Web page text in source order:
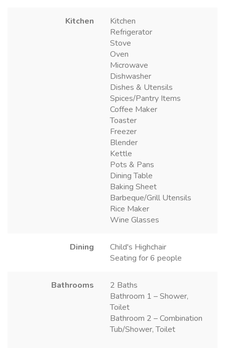
Kitchen
Kitchen
Refrigerator
Stove
Oven
Microwave
Dishwasher
Dishes & Utensils
Spices/Pantry Items
Coffee Maker
Toaster
Freezer
Blender
Kettle
Pots & Pans
Dining Table
Baking Sheet
Barbeque/Grill Utensils
Rice Maker
Wine Glasses
Dining
Child's Highchair
Seating for 6 people
Bathrooms
2 Baths
Bathroom 1 – Shower,
Toilet
Bathroom 2 – Combination
Tub/Shower, Toilet